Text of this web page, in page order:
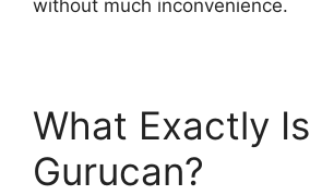
without much inconvenience.
What Exactly Is
Gurucan?